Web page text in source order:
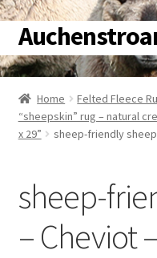
Skip
to
navigation
Skip
to
content
Home
About
Wool
Sheep
Home Felted Fleece
“sheepskin” rug – natural
x 29”
sheep-friendly
sheep-
– Cheviot